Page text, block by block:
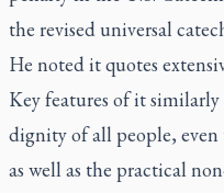
the revised universal
He noted it quotes
Key features of it
dignity of all people, even
as well as the practical